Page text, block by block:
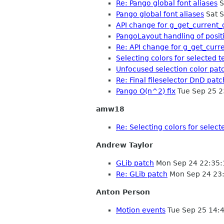
Re: Pango global font aliases
Pango global font aliases Sat
API change for
PangoLayout handling of
Re: API change for
Selecting colors for selected
Unfocused selection color
Re: Final fileselector DnD
Pango O(n^2) fix Tue Sep 25
amw18
Re: Selecting colors for
Andrew Taylor
GLib patch Mon Sep 24
Re: GLib patch Mon Sep 24
Anton Person
Motion events Tue Sep 25